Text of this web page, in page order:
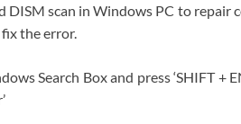
DISM scan in Windows PC to
the error.
Search Box and press ‘SHIFT +